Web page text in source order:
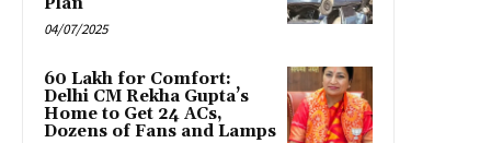
04/07/2025
₹60 Lakh for Comfort:
Delhi CM Rekha Gupta’s
Home to Get 24 ACs,
Dozens of Fans and Lamps